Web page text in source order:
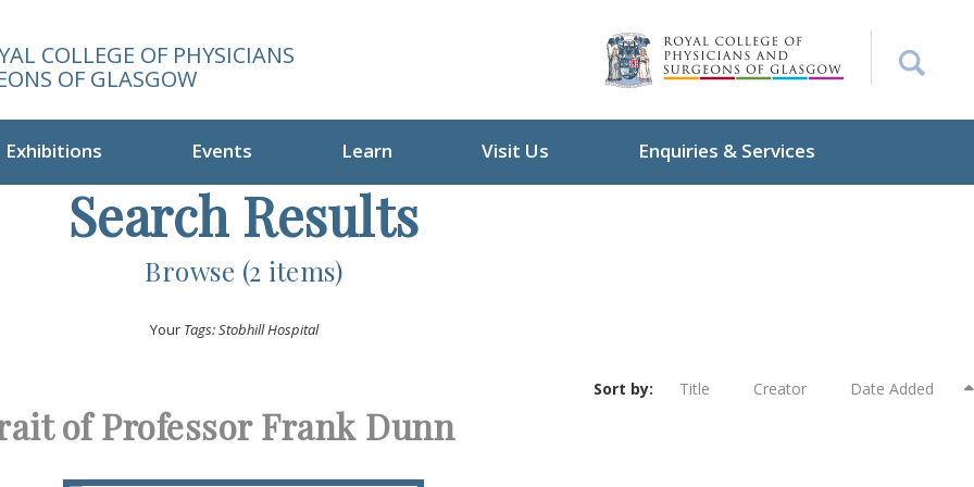
COLLEGE OF PHYSICIANS
OF GLASGOW
Exhibitions Events Learn Visit Us Enquiries & Services
Search Results
Browse (2 items)
Your Tags: Stobhill Hospital
Sort by: Title Creator Date Added
of Professor Frank Dunn